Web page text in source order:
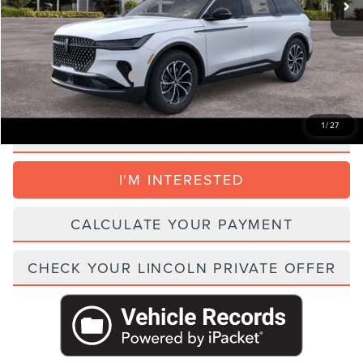
1/27
Electronic Filing Fee:
+$395
Parks Price:
$53,696
Add. Lincoln Incentive Offers: $1,500
I'M INTERESTED
CALCULATE YOUR PAYMENT
CHECK YOUR LINCOLN PRIVATE OFFER